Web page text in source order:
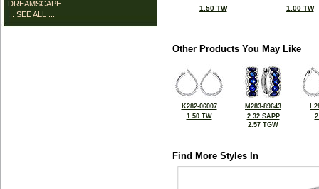
DREAMSCAPE
... SEE ALL ...
1.50 TW
1.00 TW
Other Products You May Like
K282-06007
1.50 TW
M283-89643
2.32 SAPP
2.57 TGW
Find More Styles In